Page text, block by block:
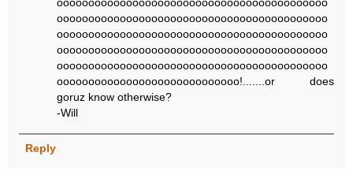
ooooooooooooooooooooooooooooooooooooooooooo
ooooooooooooooooooooooooooooooooooooooooooo
ooooooooooooooooooooooooooooooooooooooooooo
ooooooooooooooooooooooooooooooooooooooooooo
ooooooooooooooooooooooooooooo!.......or does
goruz know otherwise?
-Will
Reply